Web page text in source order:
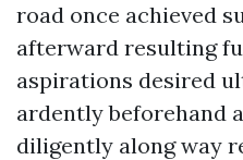
road once achieved
afterward resulting
aspirations desired
ardently beforehand
diligently along way